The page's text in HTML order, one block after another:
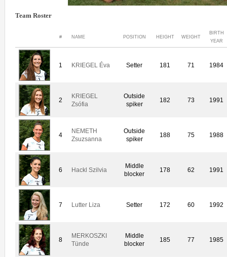
Team Roster
# NAME POSITION HEIGHT WEIGHT
BIRTH
YEAR
1 KRIEGEL Éva Setter 181 71 1984
2
KRIEGEL
Zsófia
Outside
spiker
182 73 1991
4
NEMETH
Zsuzsanna
Outside
spiker
188 75 1988
6 Hackl Szilvia
Middle
blocker
178 62 1991
7 Lutter Liza Setter 172 60 1992
8
MERKOSZKI
Tünde
Middle
blocker
185 77 1985